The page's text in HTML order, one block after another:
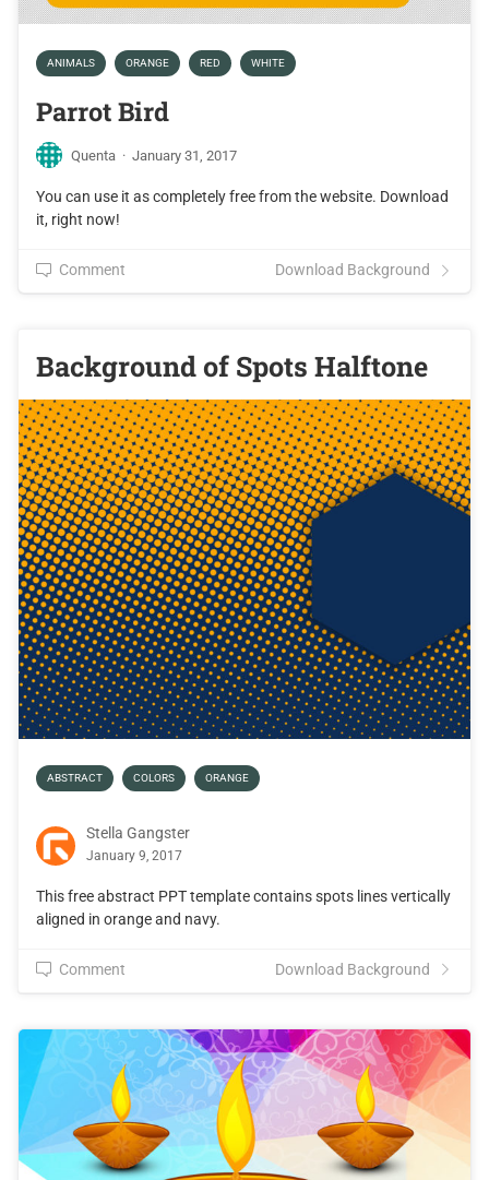
ANIMALS ORANGE RED WHITE
Parrot Bird
Quenta · January 31, 2017
You can use it as completely free from the website. Download
it, right now!
Comment Download Background
Background of Spots Halftone
ABSTRACT COLORS ORANGE
Stella Gangster
January 9, 2017
This free abstract PPT template contains spots lines vertically
aligned in orange and navy.
Comment Download Background